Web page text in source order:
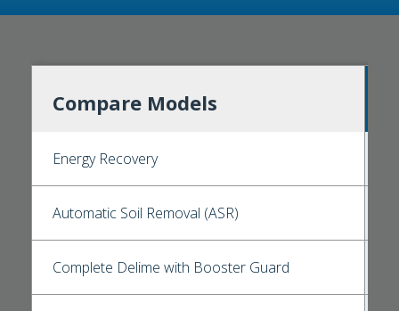
Compare Models
Energy Recovery
Automatic Soil Removal (ASR)
Complete Delime with Booster Guard